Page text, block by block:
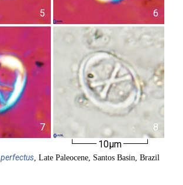
5 6
7
8
10µm
perfectus, Late Paleocene, Santos Basin, Brazil